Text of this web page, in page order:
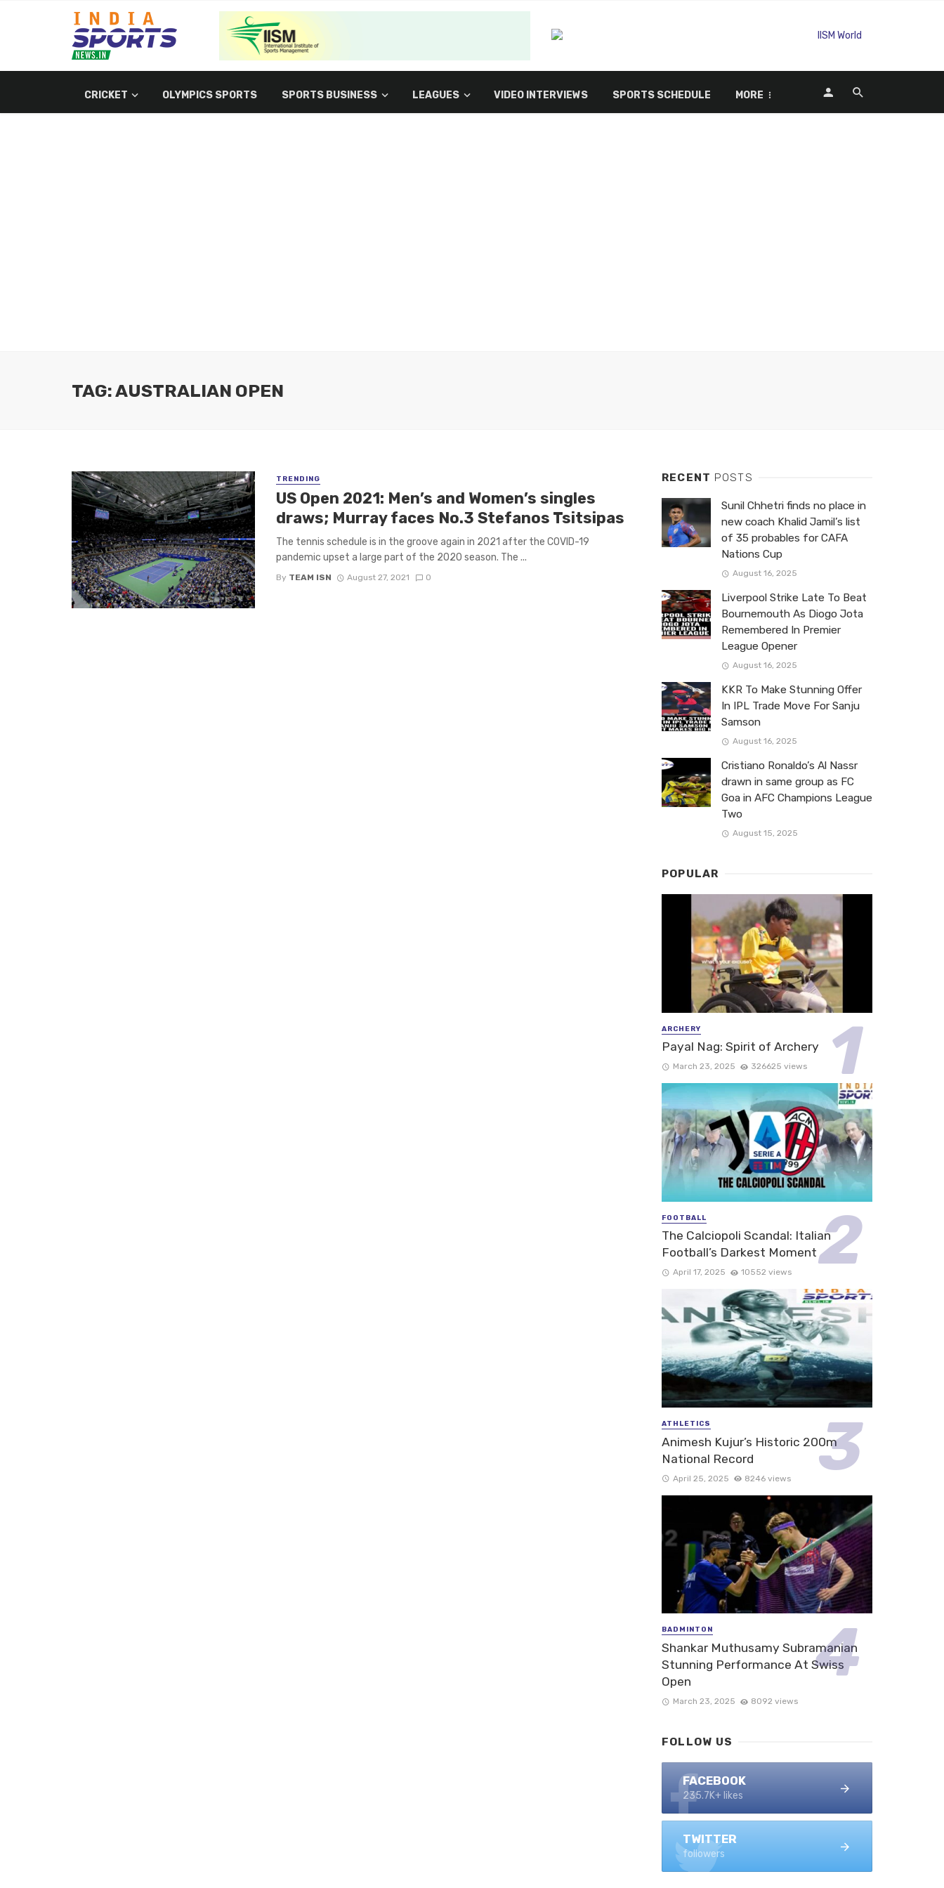
CRICKET OLYMPICS SPORTS SPORTS BUSINESS LEAGUES VIDEO INTERVIEWS SPORTS SCHEDULE MORE
TAG: AUSTRALIAN OPEN
TRENDING
US Open 2021: Men’s and Women’s singles
draws; Murray faces No.3 Stefanos Tsitsipas
The tennis schedule is in the groove again in 2021 after the COVID-19
pandemic upset a large part of the 2020 season. The ...
By TEAM ISN August 27, 2021 0
RECENT POSTS
Sunil Chhetri finds no place in
new coach Khalid Jamil’s list
of 35 probables for CAFA
Nations Cup
August 16, 2025
Liverpool Strike Late To Beat
Bournemouth As Diogo Jota
Remembered In Premier
League Opener
August 16, 2025
KKR To Make Stunning Offer
In IPL Trade Move For Sanju
Samson
August 16, 2025
Cristiano Ronaldo’s Al Nassr
drawn in same group as FC
Goa in AFC Champions League
Two
August 15, 2025
POPULAR
ARCHERY
Payal Nag: Spirit of Archery
March 23, 2025 326625 views
FOOTBALL
The Calciopoli Scandal: Italian
Football’s Darkest Moment
April 17, 2025 10552 views
ATHLETICS
Animesh Kujur’s Historic 200m
National Record
April 25, 2025 8246 views
BADMINTON
Shankar Muthusamy Subramanian
Stunning Performance At Swiss
Open
March 23, 2025 8092 views
FOLLOW US
FACEBOOK
235.7K+ likes
TWITTER
followers